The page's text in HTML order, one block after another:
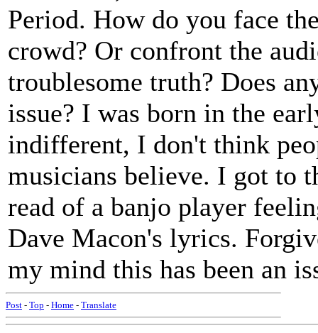
Period. How do you face
crowd? Or confront the
troublesome truth? Does
issue? I was born in the
indifferent, I don't think
musicians believe. I got to
read of a banjo player
Dave Macon's lyrics.
my mind this has been an
Post - Top - Home - Translate